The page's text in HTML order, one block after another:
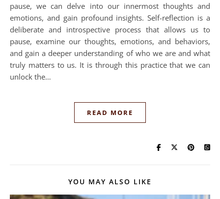
pause, we can delve into our innermost thoughts and
emotions, and gain profound insights. Self-reflection is a
deliberate and introspective process that allows us to
pause, examine our thoughts, emotions, and behaviors,
and gain a deeper understanding of who we are and what
truly matters to us. It is through this practice that we can
unlock the…
READ MORE
YOU MAY ALSO LIKE